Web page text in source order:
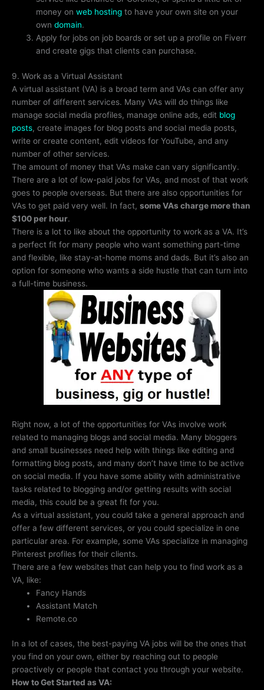
money onweb hosting to have your own site on your
owndomain.
Apply for jobs on job boards or set up a profile on Fiverr
and create gigs that clients can purchase.
9. Work as a Virtual Assistant
A virtual assistant (VA) is a broad term and VAs can offer any
number of different services. Many VAs will do things like
manage social media profiles, manage online ads, edit blog
posts, create images for blog posts and social media posts,
write or create content, edit videos for YouTube, and any
number of other services.
The amount of money that VAs make can vary significantly.
There are a lot of low-paid jobs for VAs, and most of that work
goes to people overseas. But there are also opportunities for
VAs to get paid very well. In fact, some VAs charge more than
$100 per hour.
There is a lot to like about the opportunity to work as a VA. It’s
a perfect fit for many people who want something part-time
and flexible, like stay-at-home moms and dads. But it’s also an
option for someone who wants a side hustle that can turn into
a full-time business.
Right now, a lot of the opportunities for VAs involve work
related to managing blogs and social media. Many bloggers
and small businesses need help with things like editing and
formatting blog posts, and many don’t have time to be active
on social media. If you have some ability with administrative
tasks related to blogging and/or getting results with social
media, this could be a great fit for you.
As a virtual assistant, you could take a general approach and
offer a few different services, or you could specialize in one
particular area. For example, some VAs specialize in managing
Pinterest profiles for their clients.
There are a few websites that can help you to find work as a
VA, like:
Fancy Hands
Assistant Match
Remote.co
In a lot of cases, the best-paying VA jobs will be the ones that
you find on your own, either by reaching out to people
proactively or people that contact you through your website.
How to Get Started as VA: